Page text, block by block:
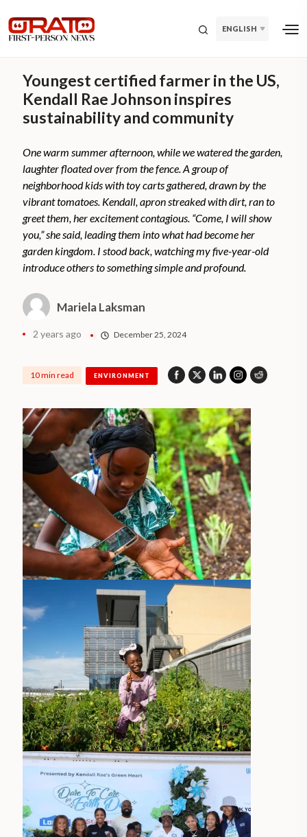
ENGLISH
Youngest certified farmer in the US,
Kendall Rae Johnson inspires
sustainability and community
One warm summer afternoon, while we watered the garden,
laughter floated over from the fence. A group of
neighborhood kids with toy carts gathered, drawn by the
vibrant tomatoes. Kendall, apron streaked with dirt, ran to
greet them, her excitement contagious. “Come, I will show
you,” she said, leading them into what had become her
garden kingdom. I stood back, watching my five-year-old
introduce others to something simple and profound.
Mariela Laksman
2 years ago December 25, 2024
10 min read ENVIRONMENT